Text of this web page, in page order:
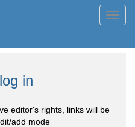
in
editor's rights, links will be
add mode